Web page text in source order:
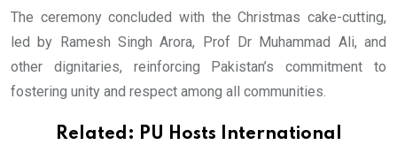
The ceremony concluded with the Christmas cake-cutting,
led by Ramesh Singh Arora, Prof Dr Muhammad Ali, and
other dignitaries, reinforcing Pakistan’s commitment to
fostering unity and respect among all communities.
Related: PU Hosts International